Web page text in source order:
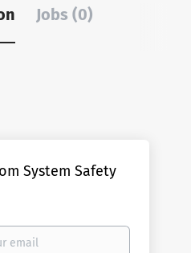
Jobs (0)
System Safety